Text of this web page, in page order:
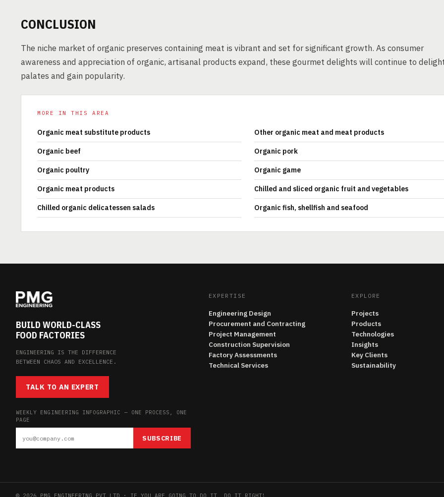
CONCLUSION
The niche market of organic preserves containing meat is vibrant and set for significant growth. As consumer
awareness and appreciation of organic, artisanal products expand, these gourmet delights will continue to
palates and gain popularity.
MORE IN THIS AREA
Organic meat substitute products Other organic meat and meat products
Organic beef Organic pork
Organic poultry Organic game
Organic meat products Chilled and sliced organic fruit and vegetables
Chilled organic delicatessen salads Organic fish, shellfish and seafood
BUILD WORLD-CLASS
FOOD FACTORIES
ENGINEERING IS THE DIFFERENCE
BETWEEN CHAOS AND EXCELLENCE.
TALK TO AN EXPERT
WEEKLY ENGINEERING INFOGRAPHIC — ONE PROCESS, ONE
PAGE
SUBSCRIBE
EXPERTISE
Engineering Design
Procurement and Contracting
Project Management
Construction Supervision
Factory Assessments
Technical Services
EXPLORE
Projects
Products
Technologies
Insights
Key Clients
Sustainability
© 2026 PMG ENGINEERING PVT LTD · IF YOU ARE GOING TO DO IT, DO IT RIGHT!